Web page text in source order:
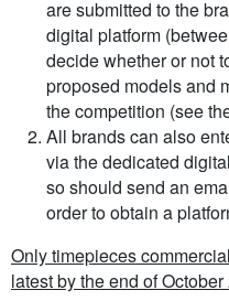
are submitted to the
digital platform
decide whether or not
proposed models and
the competition (see
All brands can also
via the dedicated
so should send an
order to obtain a
Only timepieces
latest by the end of